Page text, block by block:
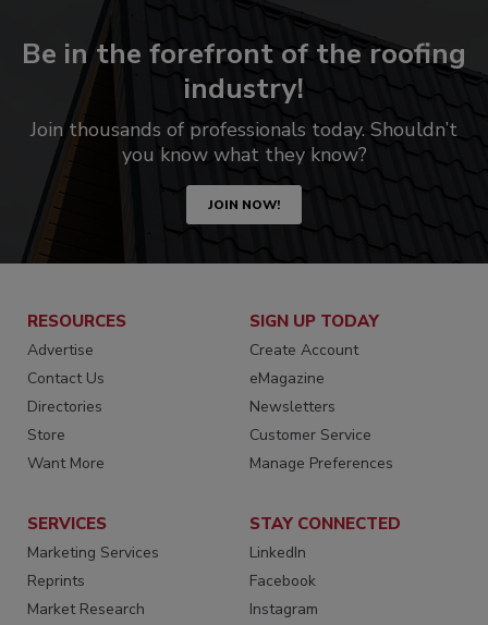
Be in the forefront of the roofing
industry!
Join thousands of professionals today. Shouldn’t
you know what they know?
JOIN NOW!
RESOURCES
Advertise
Contact Us
Directories
Store
Want More
SIGN UP TODAY
Create Account
eMagazine
Newsletters
Customer Service
Manage Preferences
SERVICES
Marketing Services
Reprints
Market Research
STAY CONNECTED
LinkedIn
Facebook
Instagram